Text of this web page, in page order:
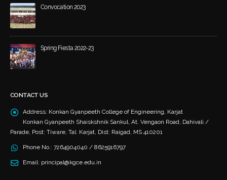
Convocation 2023
Spring Fiesta 2022-23
CONTACT US
Address: Konkan Gyanpeeth College of Engineering, Karjat
Konkan Gyanpeeth Shaiskshnik Sankul, At. Vengaon Road, Dahivali /
Parade, Post: Tiware, Tal: Karjat, Dist: Raigad, MS 410201
Phone No.: 7264904040 / 8625916797
Email: principal@kgce.edu.in